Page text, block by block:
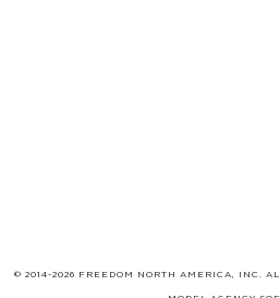
© 2014-2026 FREEDOM NORTH AMERICA, INC.